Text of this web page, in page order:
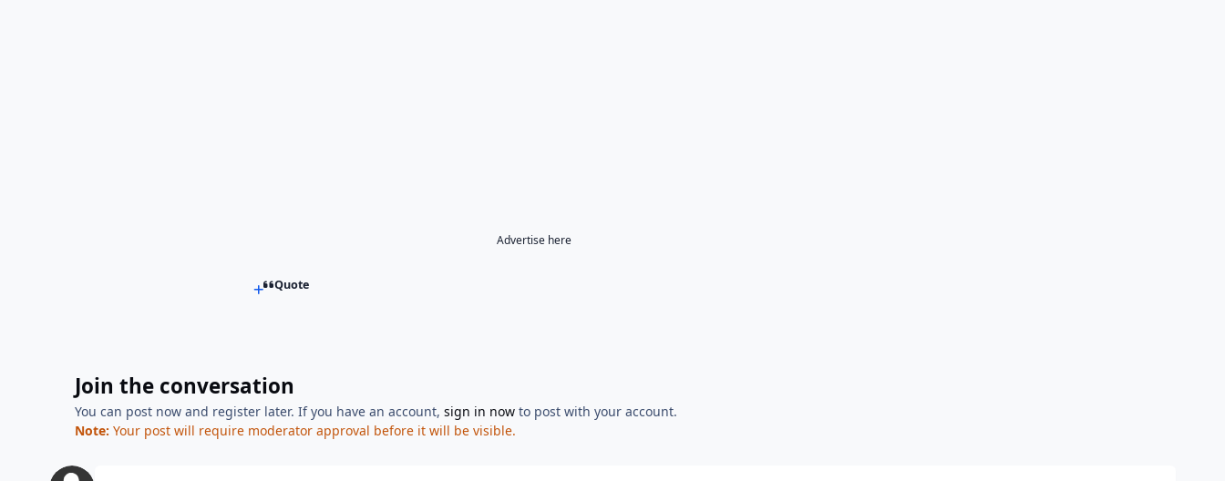
Advertise here
Quote
Join the conversation
You can post now and register later. If you have an account,sign in now to post with your account.
Note: Your post will require moderator approval before it will be visible.